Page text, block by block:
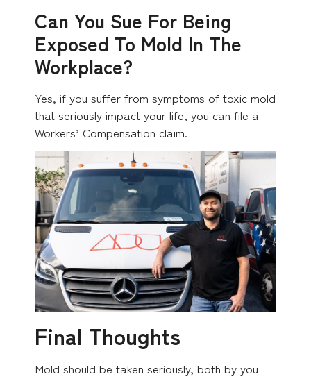
Can You Sue For Being
Exposed To Mold In The
Workplace?
Yes, if you suffer from symptoms of toxic mold
that seriously impact your life, you can file a
Workers’ Compensation claim.
Final Thoughts
Mold should be taken seriously, both by you